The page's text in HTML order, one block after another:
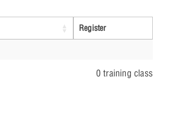
Register
0 training class